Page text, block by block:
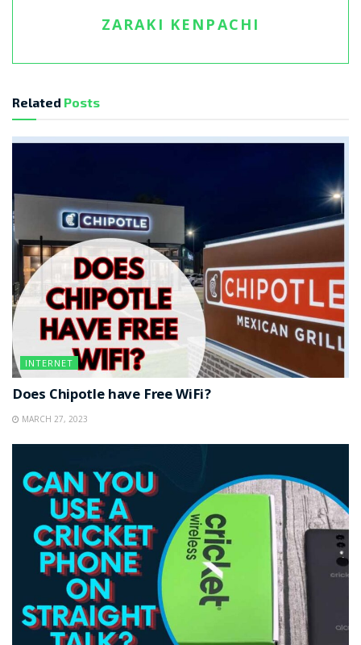
ZARAKI KENPACHI
Related Posts
INTERNET
Does Chipotle have Free WiFi?
MARCH 27, 2023